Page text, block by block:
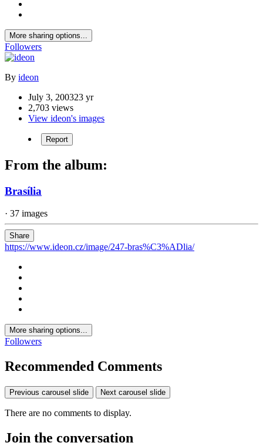
More sharing options...
Followers
By ideon
July 3, 200323 yr
2,703 views
View ideon's images
Report
From the album:
Brasília
· 37 images
Share
https://www.ideon.cz/image/247-bras%C3%ADlia/
More sharing options...
Followers
Recommended Comments
Previous carousel slide Next carousel slide
There are no comments to display.
Join the conversation